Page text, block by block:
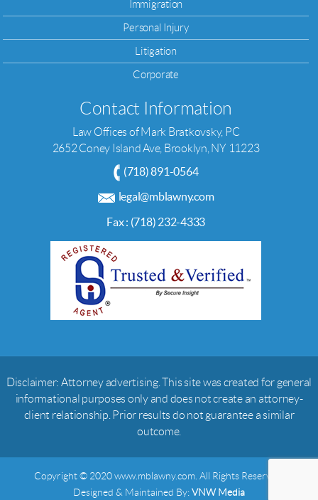
Immigration
Personal Injury
Litigation
Corporate
Contact Information
Law Offices of Mark Bratkovsky, PC
2652 Coney Island Ave, Brooklyn, NY 11223
(718) 891-0564
legal@mblawny.com
Fax : (718) 232-4333
Disclaimer: Attorney advertising. This site was created for general
informational purposes only and does not create an attorney-
client relationship. Prior results do not guarantee a similar
outcome.
Copyright © 2020 www.mblawny.com. All Rights Reserved.
Designed & Maintained By:VNW Media